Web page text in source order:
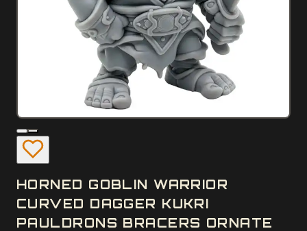
HORNED GOBLIN WARRIOR
CURVED DAGGER KUKRI
PAULDRONS BRACERS ORNATE